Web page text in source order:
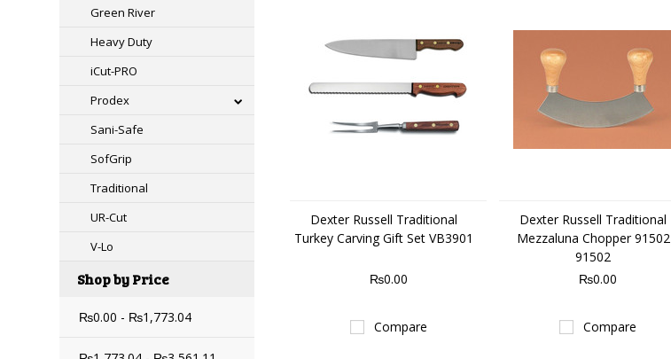
Green River
Heavy Duty
iCut-PRO
Prodex
Sani-Safe
SofGrip
Traditional
UR-Cut
V-Lo
Shop by Price
₨0.00 - ₨1,773.04
Dexter Russell Traditional
Turkey Carving Gift Set VB3901
₨0.00
Compare
Dexter Russell Traditional
Mezzaluna Chopper 91502
91502
₨0.00
Compare